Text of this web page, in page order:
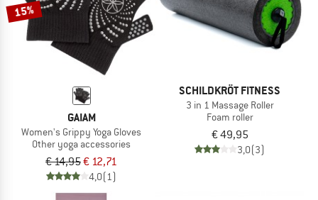
15%
GAIAM
Women's Grippy Yoga Gloves
Other yoga accessories
€ 14,95€ 12,71
4,0(1)
SCHILDKRÖT FITNESS
3 in 1 Massage Roller
Foam roller
€ 49,95
3,0(3)